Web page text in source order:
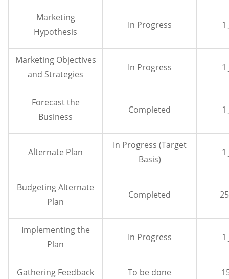
Marketing
Hypothesis
In Progress 1
Marketing Objectives
and Strategies
In Progress 1
Forecast the
Business
Completed 1
Alternate Plan
In Progress (Target
Basis)
1
Budgeting Alternate
Plan
Completed
Implementing the
Plan
In Progress 1
Gathering Feedback To be done